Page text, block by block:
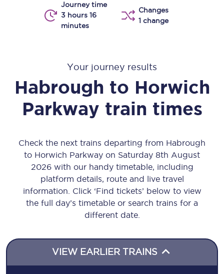
Journey time
3 hours 16
minutes
Changes
1 change
Your journey results
Habrough to Horwich
Parkway train times
Check the next trains departing from Habrough
to Horwich Parkway on Saturday 8th August
2026 with our handy timetable, including
platform details, route and live travel
information. Click ‘Find tickets’ below to view
the full day’s timetable or search trains for a
different date.
VIEW EARLIER TRAINS